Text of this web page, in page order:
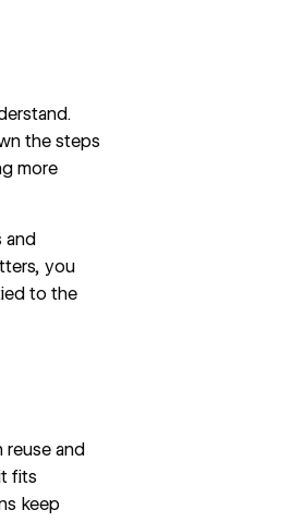
the steps
more
and
you
to the
reuse and
fits
keep